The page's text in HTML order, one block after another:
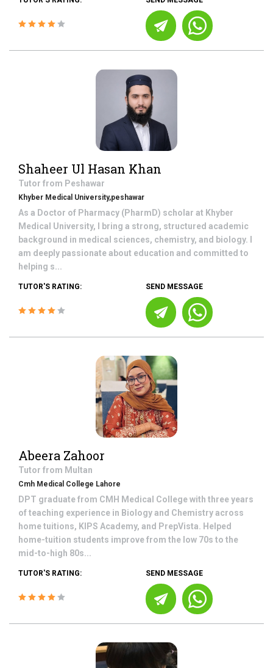
Shaheer Ul Hasan Khan
Tutor from Peshawar
Khyber Medical University,peshawar
As a Doctor of Pharmacy (PharmD) scholar at Khyber
Medical University, I bring a strong, structured academic
background in medical sciences, chemistry, and biology. I
am deeply passionate about education and committed to
helping s...
TUTOR'S RATING: SEND MESSAGE
Abeera Zahoor
Tutor from Multan
Cmh Medical College Lahore
DPT graduate from CMH Medical College with three years
of teaching experience in Biology and Chemistry across
home tuitions, KIPS Academy, and PrepVista. Helped
home-tuition students improve from the low 70s to the
mid-to-high 80s...
TUTOR'S RATING: SEND MESSAGE